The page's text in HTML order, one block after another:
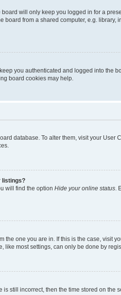
will only keep you logged in for a
from a shared computer, e.g.
you authenticated and logged into
board cookies may help.
database. To alter them, visit your
listings?
will find the option Hide your online status
the one you are in. If this is the case, visit
like most settings, can only be done by
still incorrect, then the time stored on